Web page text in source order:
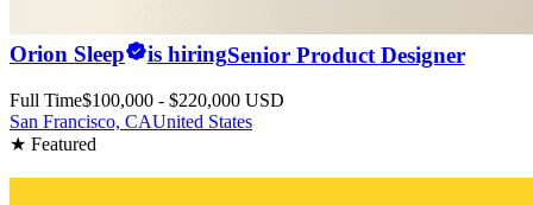
Orion Sleep is hiringSenior Product Designer
Full Time$100,000 - $220,000 USD
San Francisco, CAUnited States
★ Featured